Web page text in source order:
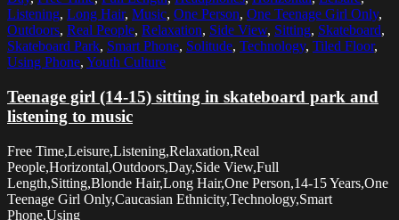
Listening, Long Hair, Music, One Person, One Teenage Girl Only,
Outdoors, Real People, Relaxation, Side View, Sitting, Skateboard,
Skateboard Park, Smart Phone, Solitude, Technology, Tiled Floor,
Using Phone, Youth Culture
Teenage girl (14-15) sitting in skateboard park and
listening to music
Free Time,Leisure,Listening,Relaxation,Real
People,Horizontal,Outdoors,Day,Side View,Full
Length,Sitting,Blonde Hair,Long Hair,One Person,14-15 Years,One
Teenage Girl Only,Caucasian Ethnicity,Technology,Smart
Phone,Using